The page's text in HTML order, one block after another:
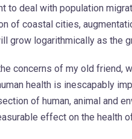
to deal with population
of coastal cities,
grow logarithmically as the
concerns of my old friend,
health is inescapably
of human, animal and
effect on the health